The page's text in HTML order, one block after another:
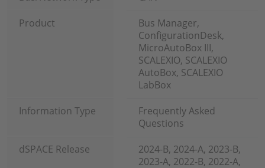
Product
Bus Manager,
ConfigurationDesk,
MicroAutoBox III,
SCALEXIO, SCALEXIO
AutoBox, SCALEXIO
LabBox
Information Type
Frequently Asked
Questions
dSPACE Release
2024-B, 2024-A, 2023-B,
2023-A, 2022-B, 2022-A,